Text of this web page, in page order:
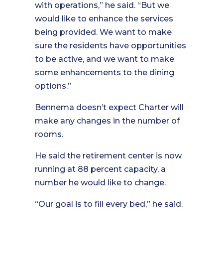
with operations,” he said. “But we
would like to enhance the services
being provided. We want to make
sure the residents have opportunities
to be active, and we want to make
some enhancements to the dining
options.”
Bennema doesn’t expect Charter will
make any changes in the number of
rooms.
He said the retirement center is now
running at 88 percent capacity, a
number he would like to change.
“Our goal is to fill every bed,” he said.